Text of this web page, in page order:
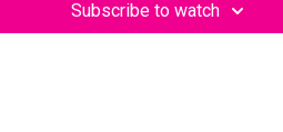
Subscribe to watch